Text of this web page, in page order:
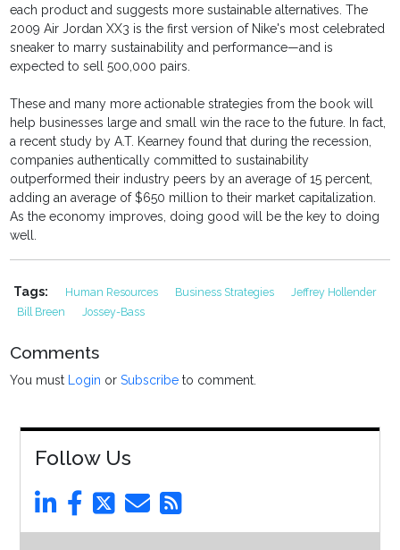
each product and suggests more sustainable alternatives. The
2009 Air Jordan XX3 is the first version of Nike's most celebrated
sneaker to marry sustainability and performance—and is
expected to sell 500,000 pairs.
These and many more actionable strategies from the book will
help businesses large and small win the race to the future. In fact,
a recent study by A.T. Kearney found that during the recession,
companies authentically committed to sustainability
outperformed their industry peers by an average of 15 percent,
adding an average of $650 million to their market capitalization.
As the economy improves, doing good will be the key to doing
well.
Tags: Human Resources Business Strategies
Jeffrey Hollender
Bill Breen
Jossey-Bass
Comments
You must Login orSubscribe to comment.
Follow Us